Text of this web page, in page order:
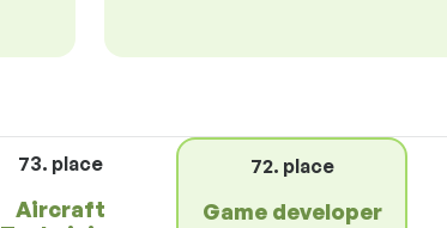
73. place
Aircraft
72. place
Game developer